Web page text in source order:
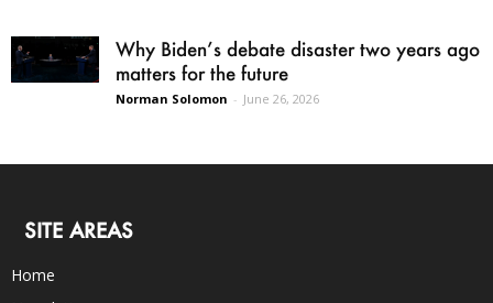
Why Biden’s debate disaster two years ago
matters for the future
Norman Solomon - June 26, 2026
SITE AREAS
Home